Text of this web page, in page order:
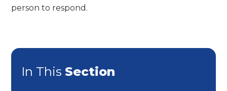
person to respond.
In This Section